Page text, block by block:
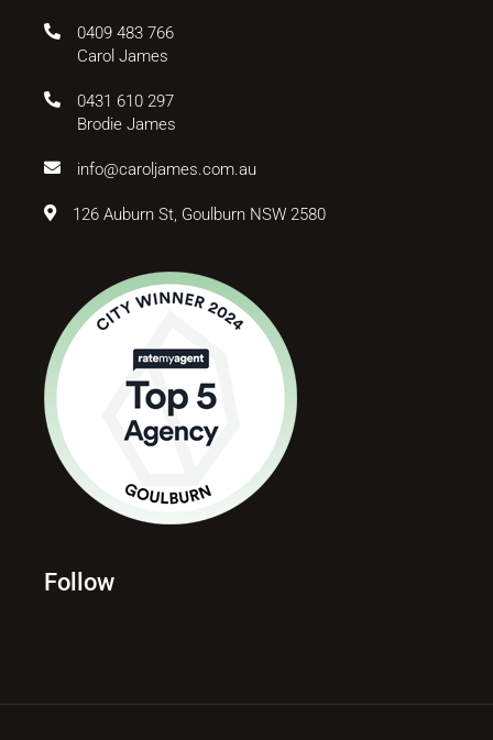
0409 483 766
Carol James
0431 610 297
Brodie James
info@caroljames.com.au
126 Auburn St, Goulburn NSW 2580
Follow